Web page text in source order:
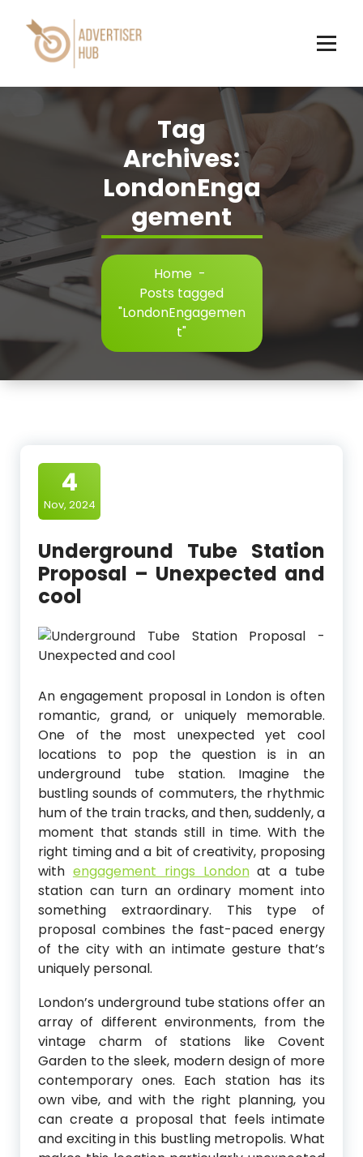
content
Tag
Archives:
LondonEnga
gement
Home -
Posts tagged
"LondonEngagemen
t"
4
Nov, 2024
Underground Tube Station
Proposal – Unexpected and
cool
An engagement proposal in London is often
romantic, grand, or uniquely memorable.
One of the most unexpected yet cool
locations to pop the question is in an
underground tube station. Imagine the
bustling sounds of commuters, the rhythmic
hum of the train tracks, and then, suddenly, a
moment that stands still in time. With the
right timing and a bit of creativity, proposing
with engagement rings Londonat a tube
station can turn an ordinary moment into
something extraordinary. This type of
proposal combines the fast-paced energy
of the city with an intimate gesture that’s
uniquely personal.
London’s underground tube stations offer an
array of different environments, from the
vintage charm of stations like Covent
Garden to the sleek, modern design of more
contemporary ones. Each station has its
own vibe, and with the right planning, you
can create a proposal that feels intimate
and exciting in this bustling metropolis. What